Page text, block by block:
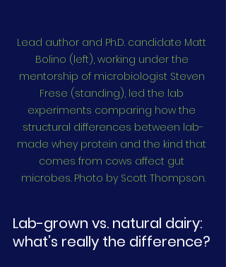
Lead author and Ph.D. candidate Matt
Bolino (left), working under the
mentorship of microbiologist Steven
Frese (standing), led the lab
experiments comparing how the
structural differences between lab-
made whey protein and the kind that
comes from cows affect gut
microbes. Photo by Scott Thompson.
Lab-grown vs. natural dairy:
what’s really the difference?